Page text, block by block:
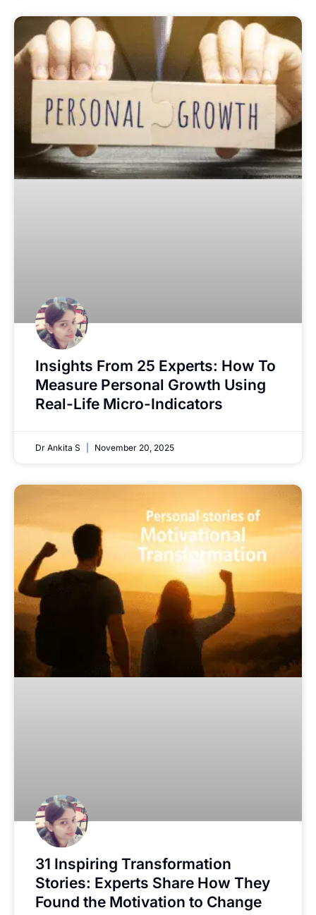
Insights From 25 Experts: How To
Measure Personal Growth Using
Real-Life Micro-Indicators
Dr Ankita S November 20, 2025
31 Inspiring Transformation
Stories: Experts Share How They
Found the Motivation to Change